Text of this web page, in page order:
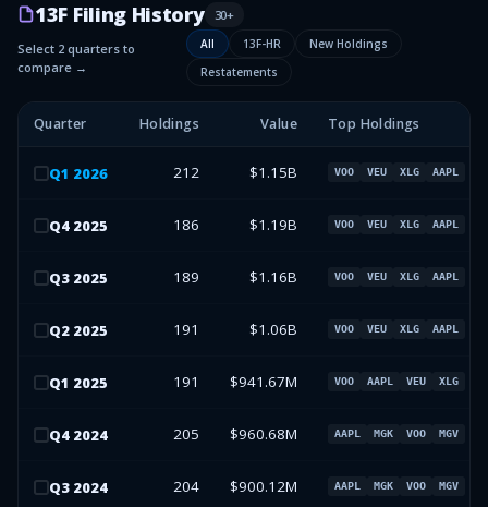
13F Filing History 30+
Select 2 quarters to
compare →
All 13F-HR
New Holdings
Restatements
Quarter Holdings Value Top Holdings
Q1 2026 212 $1.15B VOO VEU XLG AAPL
Q4 2025 186 $1.19B VOO VEU XLG AAPL
Q3 2025 189 $1.16B VOO VEU XLG AAPL
Q2 2025 191 $1.06B VOO VEU XLG AAPL
Q1 2025 191 $941.67M VOO AAPL VEU XLG
Q4 2024 205 $960.68M AAPL MGK VOO MGV
Q3 2024 204 $900.12M AAPL MGK VOO MGV